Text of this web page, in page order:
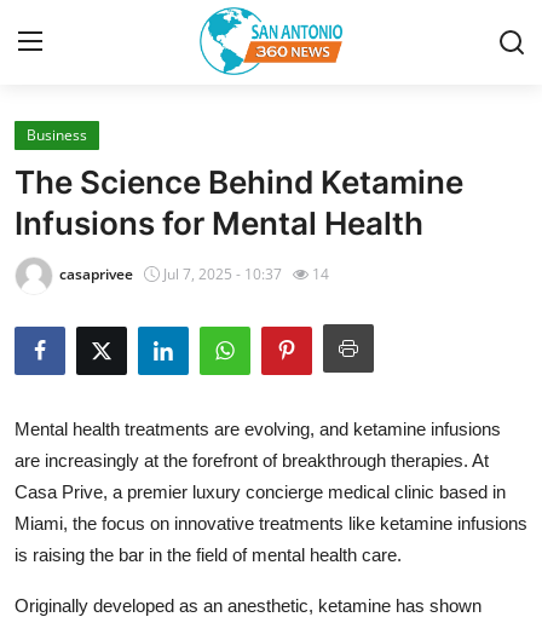
Home
Contact
Privacy Policy
About
Submit Press Release
Guest Posting
Advertise with US
Business
The Science Behind Ketamine
Infusions for Mental Health
casaprivee Jul 7, 2025 - 10:37 14
Mental health treatments are evolving, and ketamine infusions
are increasingly at the forefront of breakthrough therapies. At
Casa Prive, a premier luxury concierge medical clinic based in
Miami, the focus on innovative treatments like ketamine infusions
is raising the bar in the field of mental health care.
Originally developed as an anesthetic, ketamine has shown